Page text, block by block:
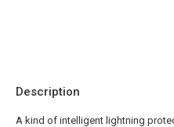
Description
A kind of intelligent lightning